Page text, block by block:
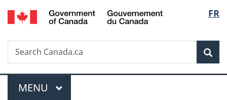
Skip
to
Skip
to
Switch
to
FR
Search
Search
Canada.ca
Menu
MAIN
MENU